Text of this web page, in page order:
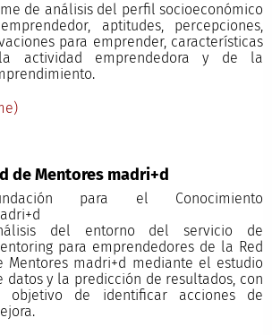
de análisis del perfil socioeconómico
aptitudes, percepciones,
para emprender, características
actividad emprendedora y de la
de Mentores madri+d
para el Conocimiento
del entorno del servicio de
para emprendedores de la Red
Mentores madri+d mediante el estudio
datos y la predicción de resultados, con
objetivo de identificar acciones de